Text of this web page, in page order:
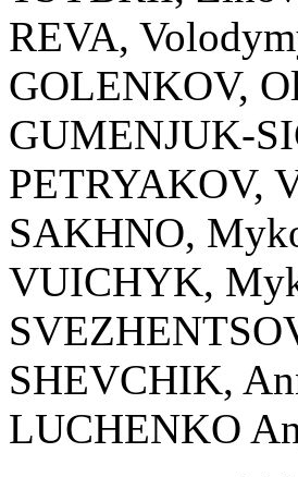
REVA,
GOLENKOV,
GUMENJUK-
PETRYAKOV,
SAKHNO,
VUICHYK,
SHEVCHIK,
LUCHENKO